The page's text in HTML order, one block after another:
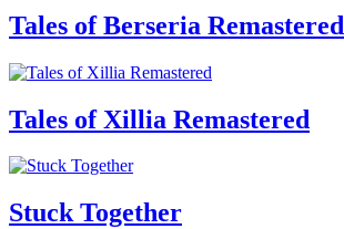
Tales of Berseria Remastered
Tales of Xillia Remastered
Stuck Together